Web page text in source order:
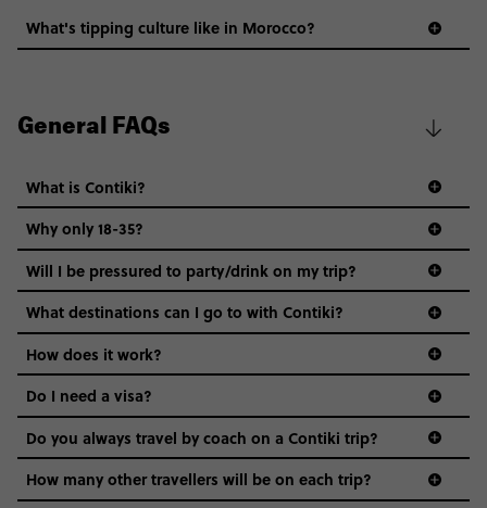
What's tipping culture like in Morocco?
General FAQs
What is Contiki?
Why only 18-35?
Not all 18 to 35-year-olds wanna travel in a group where
everyone’s a similar age, but plenty do – and that’s where
we come in.
Age-restrictions allow us to tailor everything to YOU. From
the areas we stay in, to the restaurants and shopping
districts we visit, to active experiences, hotels and hostels
and even the music we play on the coach. The all-round
vibe of the trip is designed for people who are young and
hungry for adventure. And it’s unique to Contiki.
Will I be pressured to party/drink on my trip?
What destinations can I go to with Contiki?
How does it work?
Do I need a visa?
guide to visas
Do you always travel by coach on a Contiki trip?
How many other travellers will be on each trip?